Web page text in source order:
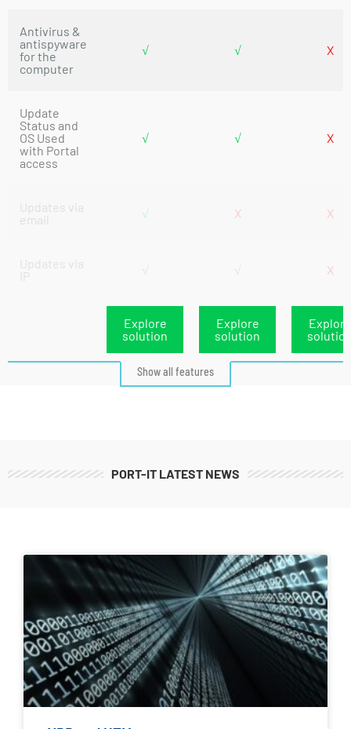
Antivirus &
antispyware
for the
computer
√ √ X
Update
Status and
OS Used
with Portal
access
√ √ X
Updates via
email
√ X X
Updates via
IP
√ √ X
Explore
solution
Explore
solution
Explore
Show all features
PORT-IT LATEST NEWS